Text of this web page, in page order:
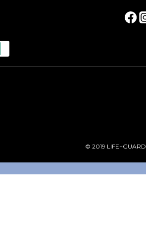
© 2019 LIFE+GUARD